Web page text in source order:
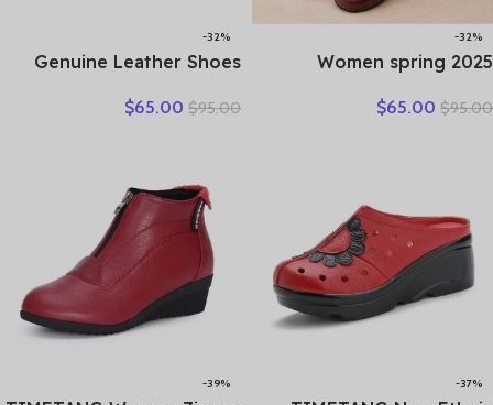
-32%
2025 Women spring
casual moccasins female
$95.00
$65.00
-32%
Genuine Leather Shoes
Women Casual Shoes Slip-
$95.00
$65.00
-37%
-39%